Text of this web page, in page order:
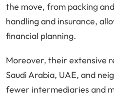
the move, from packing
handling and insurance,
financial planning.
Moreover, their extensive
Saudi Arabia, UAE, and
fewer intermediaries and